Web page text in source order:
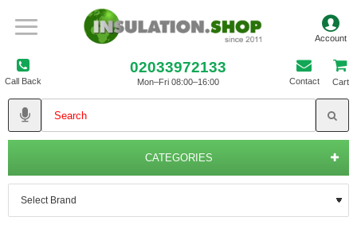
Call Back
02033972133
Mon–Fri 08:00–16:00 Contact Cart
CATEGORIES